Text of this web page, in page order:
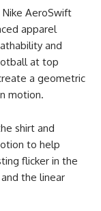
AeroSwift
apparel
and
at top
a geometric
motion.
shirt and
to help
flicker in the
the linear